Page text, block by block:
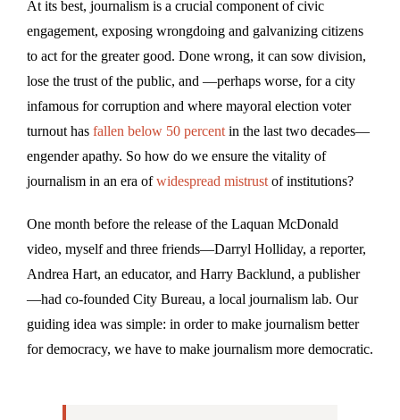
At its best, journalism is a crucial component of civic
engagement, exposing wrongdoing and galvanizing citizens
to act for the greater good. Done wrong, it can sow division,
lose the trust of the public, and —perhaps worse, for a city
infamous for corruption and where mayoral election voter
turnout has fallen below 50 percent in the last two decades—
engender apathy. So how do we ensure the vitality of
journalism in an era ofwidespread mistrust of institutions?
One month before the release of the Laquan McDonald
video, myself and three friends—Darryl Holliday, a reporter,
Andrea Hart, an educator, and Harry Backlund, a publisher
—had co-founded City Bureau, a local journalism lab. Our
guiding idea was simple: in order to make journalism better
for democracy, we have to make journalism more democratic.